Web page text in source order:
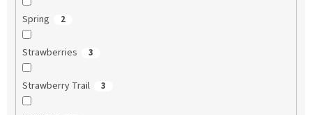
Spring 2
Strawberries 3
Strawberry Trail 3